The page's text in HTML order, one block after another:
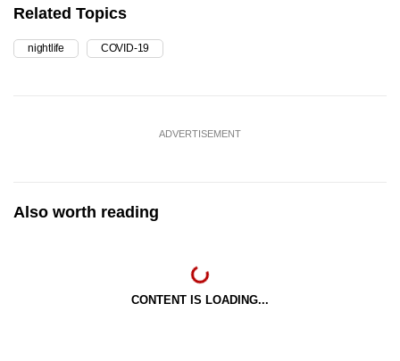
Related Topics
nightlife COVID-19
ADVERTISEMENT
Also worth reading
CONTENT IS LOADING...